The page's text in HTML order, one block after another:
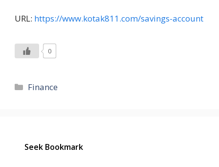
URL: https://www.kotak811.com/savings-account
0
Categories
Finance
Seek Bookmark